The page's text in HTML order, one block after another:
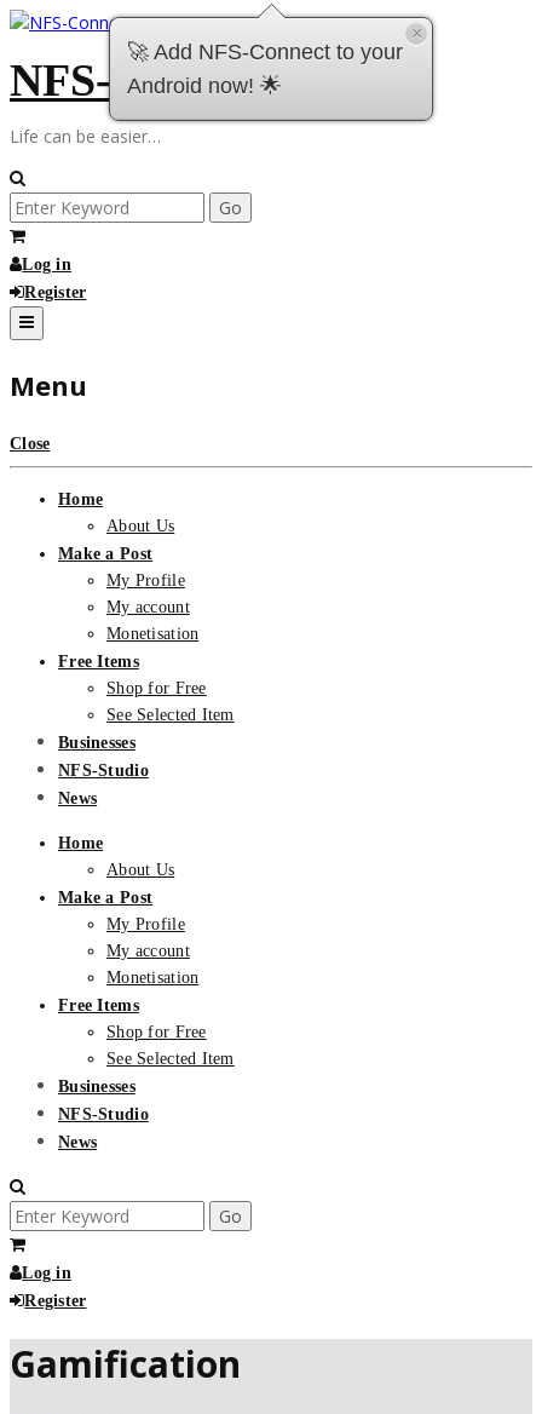
Skip
content
NFS-Connect
Life can be easier…
Search
for:
Log in
Register
Menu
Close
Home
About Us
Make a Post
My Profile
My account
Monetisation
Free Items
Shop for Free
See Selected Item
Businesses
NFS-Studio
News
Home
About Us
Make a Post
My Profile
My account
Monetisation
Free Items
Shop for Free
See Selected Item
Businesses
NFS-Studio
News
Search
for:
Log in
Register
Gamification
🚀 Add NFS-Connect to your
Android now! 🌟
×